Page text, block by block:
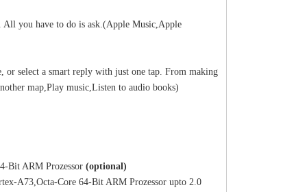
All you have to do is ask.(Apple Music,Apple
or select a smart reply with just one tap. From making
map,Play music,Listen to audio books)
Bit ARM Prozessor (optional)
A73,Octa-Core 64-Bit ARM Prozessor upto 2.0